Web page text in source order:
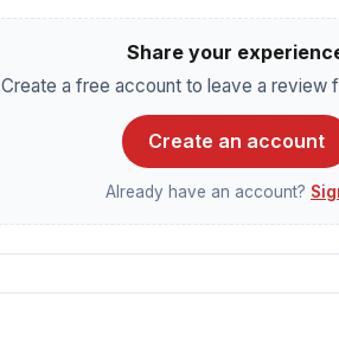
Share your
Create a free account to leave a review
Create an account
Already have an account?